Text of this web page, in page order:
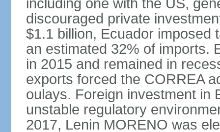
including one with the US,
discouraged private
$1.1 billion, Ecuador imposed
an estimated 32% of imports.
in 2015 and remained in
exports forced the CORREA
oulays. Foreign investment in
unstable regulatory
2017, Lenin MORENO was